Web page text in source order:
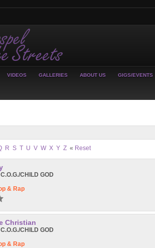
VIDEOS GALLERIES ABOUT US GIGS/EVENTS
R S T U V W X Y Z « Reset
CHILD GOD
& Rap
Christian
CHILD GOD
& Rap